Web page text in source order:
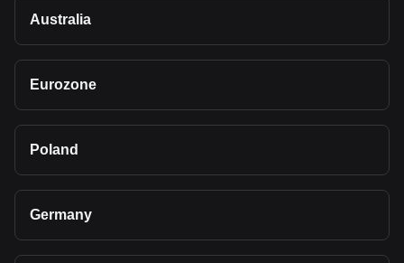
Australia
Eurozone
Poland
Germany